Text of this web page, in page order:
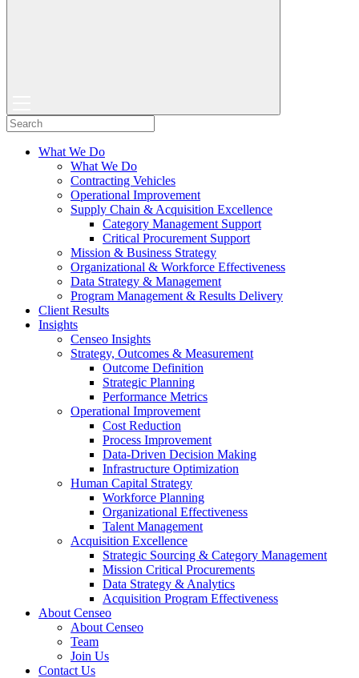
What We Do
What We Do
Contracting Vehicles
Operational Improvement
Supply Chain & Acquisition Excellence
Category Management Support
Critical Procurement Support
Mission & Business Strategy
Organizational & Workforce Effectiveness
Data Strategy & Management
Program Management & Results Delivery
Client Results
Insights
Censeo Insights
Strategy, Outcomes & Measurement
Outcome Definition
Strategic Planning
Performance Metrics
Operational Improvement
Cost Reduction
Process Improvement
Data-Driven Decision Making
Infrastructure Optimization
Human Capital Strategy
Workforce Planning
Organizational Effectiveness
Talent Management
Acquisition Excellence
Strategic Sourcing & Category Management
Mission Critical Procurements
Data Strategy & Analytics
Acquisition Program Effectiveness
About Censeo
About Censeo
Team
Join Us
Contact Us